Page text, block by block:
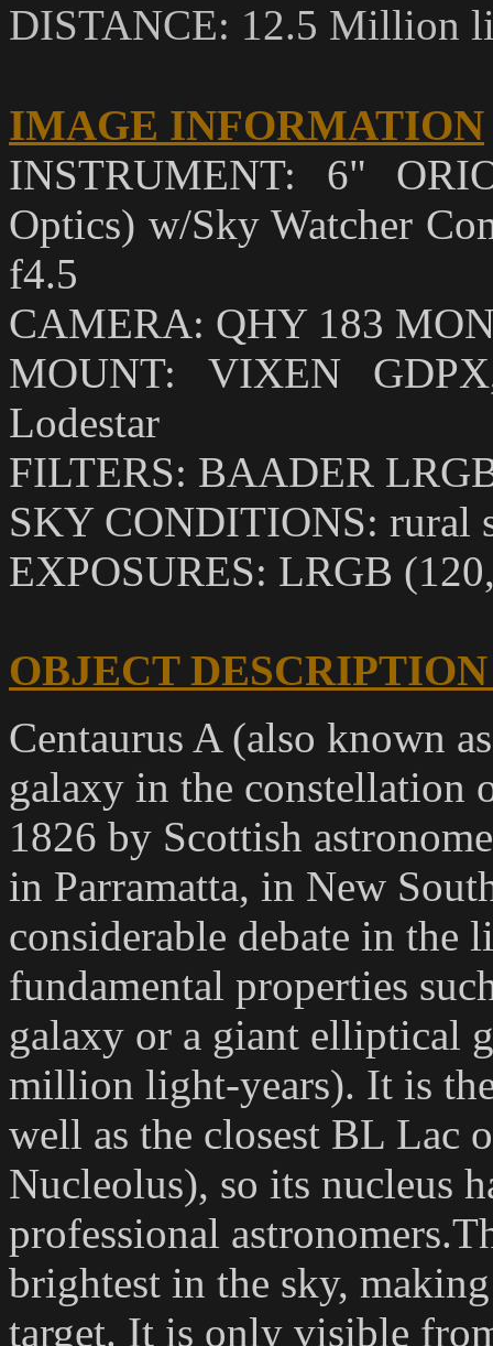
DISTANCE: 12.5 Million
IMAGE INFORMATION
INSTRUMENT: 6"
Optics) w/Sky Watcher
f4.5
CAMERA: QHY 183
MOUNT: VIXEN
Lodestar
FILTERS: BAADER
SKY CONDITIONS: rural
EXPOSURES: LRGB
OBJECT
Centaurus A (also known
galaxy in the constellation
1826 by Scottish
in Parramatta, in New
considerable debate in the
fundamental properties
galaxy or a giant elliptical
million light-years). It is
well as the closest BL Lac
Nucleolus), so its nucleus
professional
brightest in the sky,
target. It is only visible